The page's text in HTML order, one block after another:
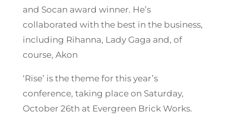
and Socan award winner. He’s
collaborated with the best in the business,
including Rihanna, Lady Gaga and, of
course, Akon
‘Rise’ is the theme for this year’s
conference, taking place on Saturday,
October 26th at Evergreen Brick Works.